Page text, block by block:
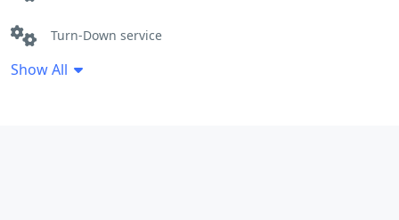
Turn-Down service
Show All